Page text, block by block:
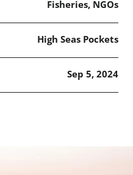
Fisheries, NGOs
High Seas Pockets
Sep 5, 2024